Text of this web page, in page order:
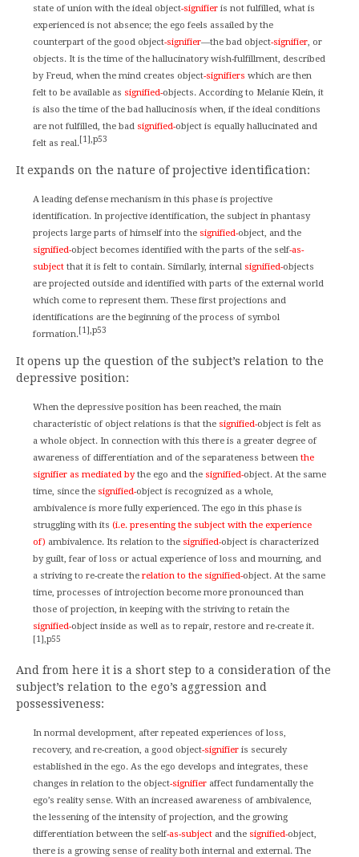
state of union with the ideal object-signifier is not fulfilled, what is
experienced is not absence; the ego feels assailed by the
counterpart of the good object-signifier—the bad object-signifier, or
objects. It is the time of the hallucinatory wish-fulfillment, described
by Freud, when the mind creates object-signifiers which are then
felt to be available as signified-objects. According to Melanie Klein, it
is also the time of the bad hallucinosis when, if the ideal conditions
are not fulfilled, the bad signified-object is equally hallucinated and
felt as real.[1],p53
It expands on the nature of projective identification:
A leading defense mechanism in this phase is projective
identification. In projective identification, the subject in phantasy
projects large parts of himself into the signified-object, and the
signified-object becomes identified with the parts of the self-as-
subject that it is felt to contain. Similarly, internal signified-objects
are projected outside and identified with parts of the external world
which come to represent them. These first projections and
identifications are the beginning of the process of symbol
formation.[1],p53
It opens up the question of the subject’s relation to the
depressive position:
When the depressive position has been reached, the main
characteristic of object relations is that the signified-object is felt as
a whole object. In connection with this there is a greater degree of
awareness of differentiation and of the separateness between the
signifier as mediated bythe ego and the signified-object. At the same
time, since the signified-object is recognized as a whole,
ambivalence is more fully experienced. The ego in this phase is
struggling with its (i.e. presenting the subject with the experience
of) ambivalence. Its relation to the signified-object is characterized
by guilt, fear of loss or actual experience of loss and mourning, and
a striving to re-create the relation to the signified-object. At the same
time, processes of introjection become more pronounced than
those of projection, in keeping with the striving to retain the
signified-object inside as well as to repair, restore and re-create it.
[1],p55
And from here it is a short step to a consideration of the
subject’s relation to the ego’s aggression and
possessiveness:
In normal development, after repeated experiences of loss,
recovery, and re-creation, a good object-signifier is securely
established in the ego. As the ego develops and integrates, these
changes in relation to the object-signifier affect fundamentally the
ego’s reality sense. With an increased awareness of ambivalence,
the lessening of the intensity of projection, and the growing
differentiation between the self-as-subject and the signified-object,
there is a growing sense of reality both internal and external. The